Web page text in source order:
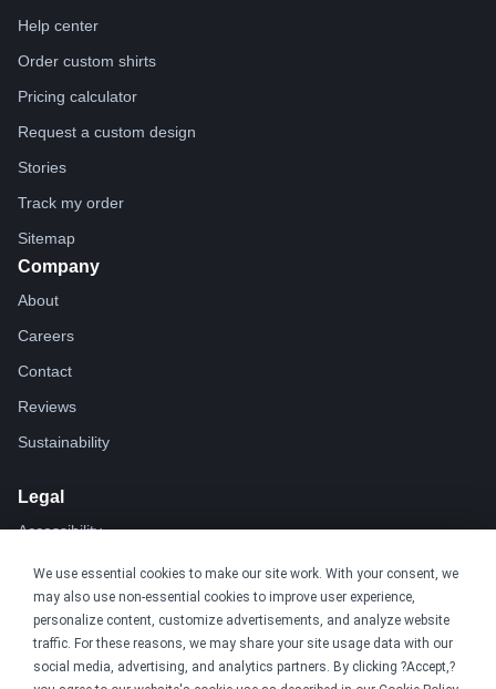
We use essential cookies to make our site work. With your consent, we
may also use non-essential cookies to improve user experience,
personalize content, customize advertisements, and analyze website
traffic. For these reasons, we may share your site usage data with our
social media, advertising, and analytics partners. By clicking ?Accept,?
Help center
Order custom shirts
Pricing calculator
Request a custom design
Stories
Track my order
Sitemap
Company
About
Careers
Contact
Reviews
Sustainability
Legal
Accessibility
Privacy
Cookie policy
Cookie preferences
Terms & conditions